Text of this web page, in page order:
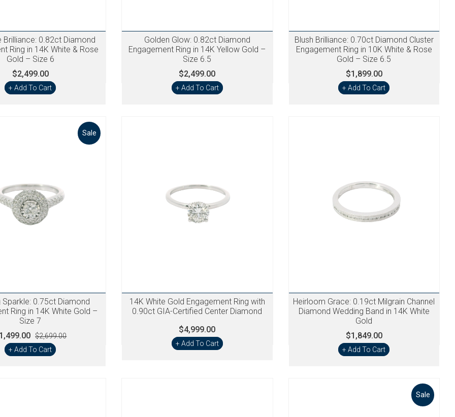
Brilliance: 0.82ct Diamond
Ring in 14K White & Rose
Gold – Size 6
$2,499.00
+ Add To Cart
Golden Glow: 0.82ct Diamond
Engagement Ring in 14K Yellow Gold –
Size 6.5
$2,499.00
+ Add To Cart
Blush Brilliance: 0.70ct Diamond Cluster
Engagement Ring in 10K White & Rose
Gold – Size 6.5
$1,899.00
+ Add To Cart
Sale
Sparkle: 0.75ct Diamond
Ring in 14K White Gold –
Size 7
$2,699.00
+ Add To Cart
14K White Gold Engagement Ring with
0.90ct GIA-Certified Center Diamond
$4,999.00
+ Add To Cart
Heirloom Grace: 0.19ct Milgrain Channel
Diamond Wedding Band in 14K White
Gold
$1,849.00
+ Add To Cart
Sale